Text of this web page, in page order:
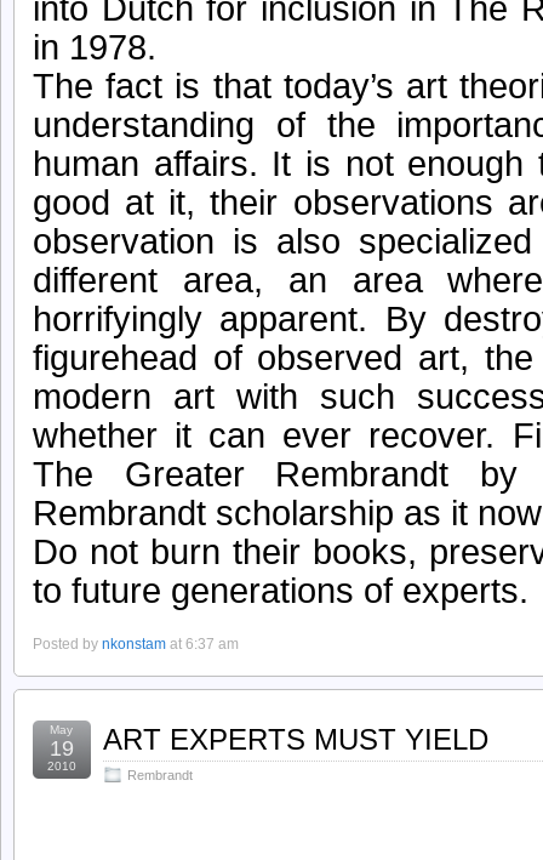
into Dutch for inclusion in The
in 1978.
The fact is that today’s art
understanding of the
human affairs. It is not
good at it, their observations
observation is also
different area, an area
horrifyingly apparent. By
figurehead of observed art,
modern art with such
whether it can ever recover.
The Greater Rembrandt
Rembrandt scholarship as it
Do not burn their books,
to future generations of experts.
Posted by nkonstam at 6:37 am
May
19
2010
ART EXPERTS MUST YIELD
Rembrandt